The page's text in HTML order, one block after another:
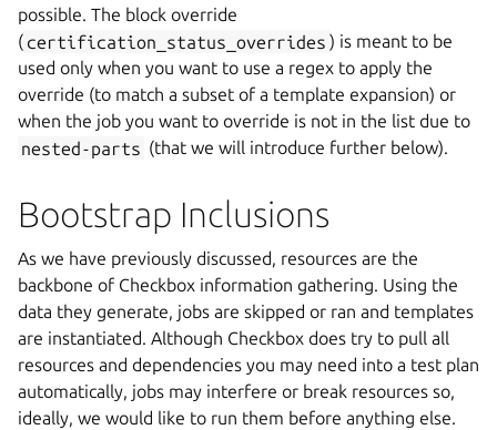
possible. The block override
( certification_status_overrides ) is meant to be
used only when you want to use a regex to apply the
override (to match a subset of a template expansion) or
when the job you want to override is not in the list due to
nested-parts (that we will introduce further below).
Bootstrap Inclusions
As we have previously discussed, resources are the
backbone of Checkbox information gathering. Using the
data they generate, jobs are skipped or ran and templates
are instantiated. Although Checkbox does try to pull all
resources and dependencies you may need into a test plan
automatically, jobs may interfere or break resources so,
ideally, we would like to run them before anything else.